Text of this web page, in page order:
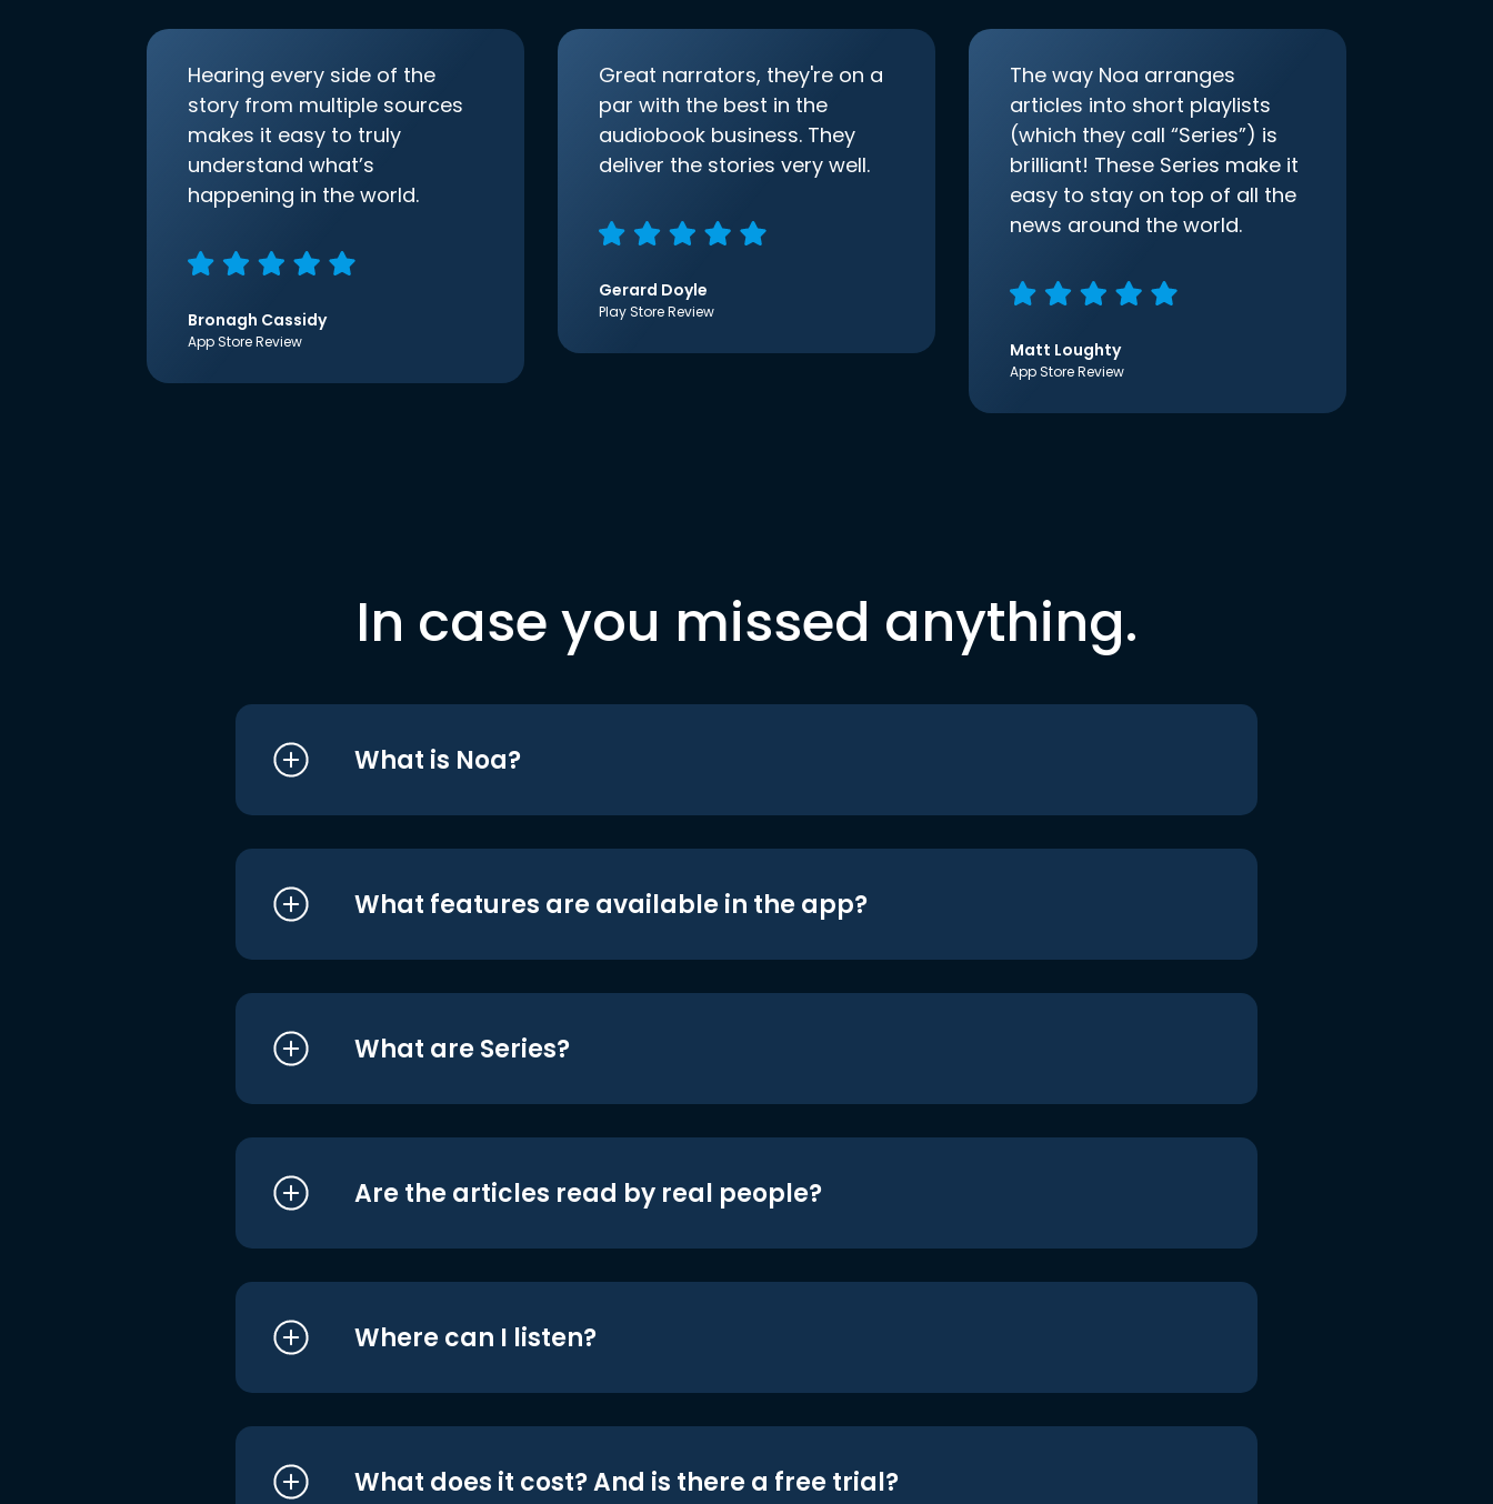
Hearing every side of the
story from multiple sources
makes it easy to truly
understand what’s
happening in the world.
Bronagh Cassidy
App Store Review
Great narrators, they're on a
par with the best in the
audiobook business. They
deliver the stories very well.
Gerard Doyle
Play Store Review
The way Noa arranges
articles into short playlists
(which they call “Series”) is
brilliant! These Series make it
easy to stay on top of all the
news around the world.
Matt Loughty
App Store Review
In case you missed anything.
What is Noa?
What features are available in the app?
What are Series?
Are the articles read by real people?
Where can I listen?
What does it cost? And is there a free trial?